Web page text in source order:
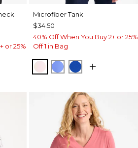
or 25%
Microfiber Tank
$34.50
40% Off When You Buy 2+ or 25%
Off 1 in Bag
PEARLY PINK
AMPARO BLUE
PLANETARY